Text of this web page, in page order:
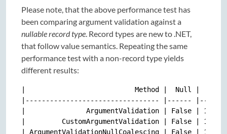
Please note, that the above performance test has
been comparing argument validation against a
nullable record type . Record types are new to .NET,
that follow value semantics. Repeating the same
performance test with a non-record type yields
different results:
|                           Method |  Null |
|--------------------------------- |------
|               ArgumentValidation | False | 10.55
|         CustomArgumentValidation | False |